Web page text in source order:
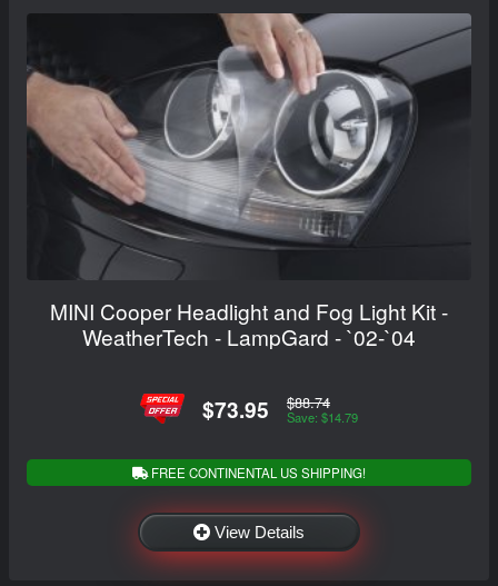
MINI Cooper Headlight and Fog Light Kit -
WeatherTech - LampGard - `02-`04
$73.95 $88.74
Save: $14.79
FREE CONTINENTAL US SHIPPING!
View Details